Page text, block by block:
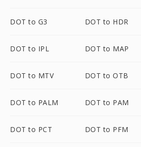
DOT to G3 DOT to HDR
DOT to IPL DOT to MAP
DOT to MTV DOT to OTB
DOT to PALM DOT to PAM
DOT to PCT DOT to PFM